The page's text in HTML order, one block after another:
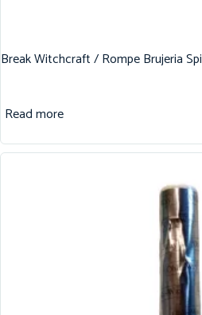
Break Witchcraft / Rompe Brujeria
Read more